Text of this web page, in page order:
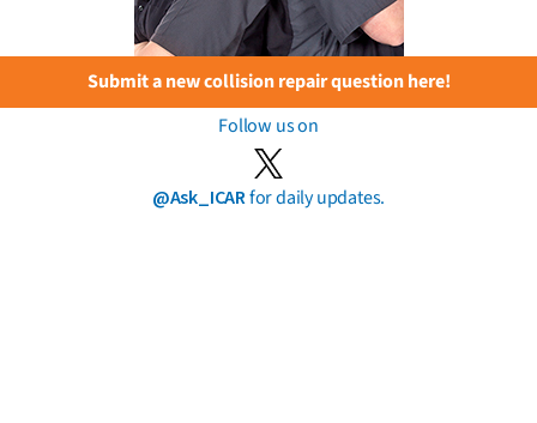
Submit a new collision repair question here!
Follow us on
@Ask_ICARfor daily updates.